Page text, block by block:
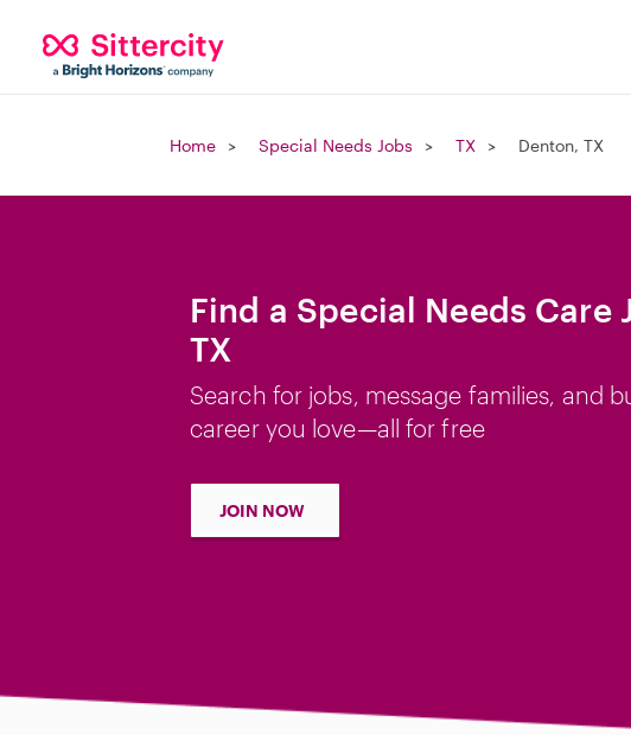
Home Special Needs Jobs TX Denton, TX
Find a Special Needs Care
TX
Search for jobs, message families, and
career you love—all for free
JOIN NOW